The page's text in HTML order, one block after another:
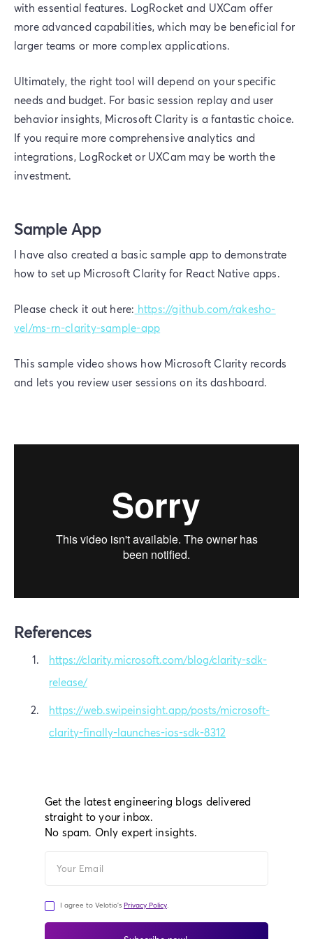
with essential features. LogRocket and UXCam offer
more advanced capabilities, which may be beneficial for
larger teams or more complex applications.
Ultimately, the right tool will depend on your specific
needs and budget. For basic session replay and user
behavior insights, Microsoft Clarity is a fantastic choice.
If you require more comprehensive analytics and
integrations, LogRocket or UXCam may be worth the
investment.
Sample App
I have also created a basic sample app to demonstrate
how to set up Microsoft Clarity for React Native apps.
Please check it out here: https://github.com/rakesho-
vel/ms-rn-clarity-sample-app
This sample video shows how Microsoft Clarity records
and lets you review user sessions on its dashboard.
References
https://clarity.microsoft.com/blog/clarity-sdk-
release/
https://web.swipeinsight.app/posts/microsoft-
clarity-finally-launches-ios-sdk-8312
Get the latest engineering blogs delivered
straight to your inbox.
No spam. Only expert insights.
I agree to Velotio's Privacy Policy.